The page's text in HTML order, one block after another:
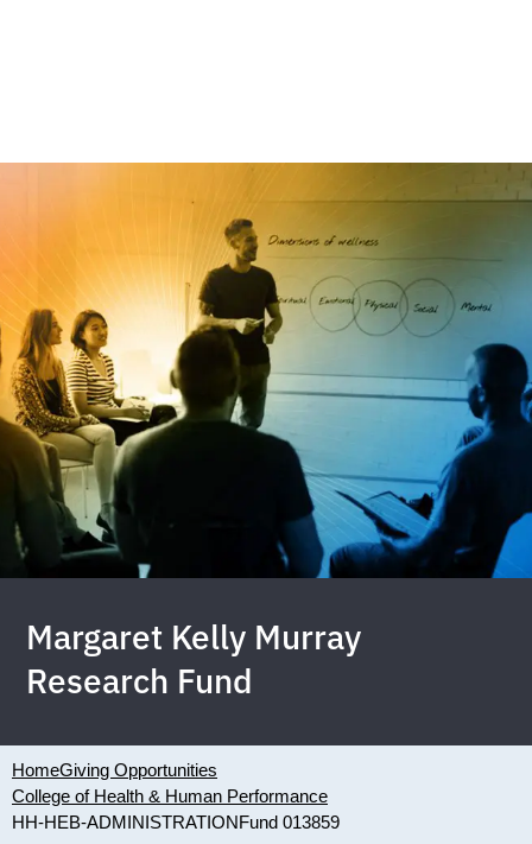
Margaret Kelly Murray
Research Fund
HomeGiving Opportunities
College of Health & Human Performance
HH-HEB-ADMINISTRATIONFund 013859